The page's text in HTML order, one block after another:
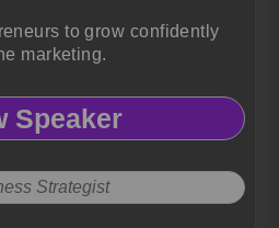
to grow confidently
marketing.
Speaker
Strategist